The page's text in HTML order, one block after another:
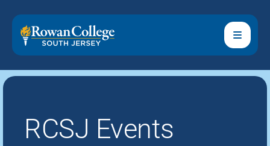
RCSJ Events